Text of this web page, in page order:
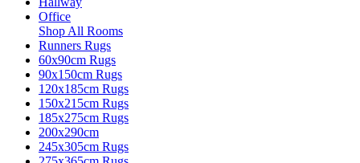
Office
Shop All Rooms
Runners Rugs
60x90cm Rugs
90x150cm Rugs
120x185cm Rugs
150x215cm Rugs
185x275cm Rugs
200x290cm
245x305cm Rugs